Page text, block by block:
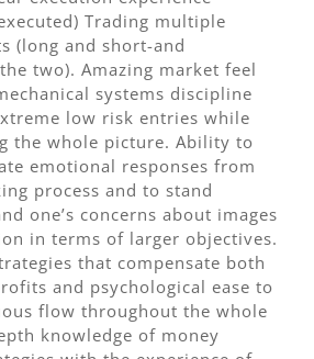
Trading multiple
(long and short-and
two). Amazing market feel
systems discipline
low risk entries while
the whole picture. Ability to
emotional responses from
process and to stand
one’s concerns about images
in terms of larger objectives.
that compensate both
and psychological ease to
flow throughout the whole
knowledge of money